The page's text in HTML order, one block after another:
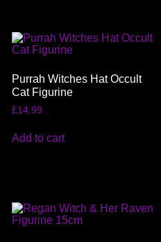
Purrah Witches Hat Occult
Cat Figurine
£14.99
Add to cart